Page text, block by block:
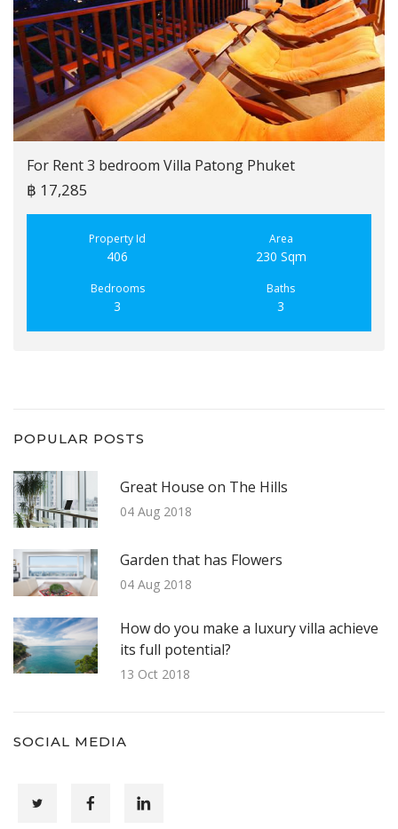
For Rent 3 bedroom Villa Patong Phuket
฿ 17,285
Property Id
406
Area
230 Sqm
Bedrooms
3
Baths
3
POPULAR POSTS
Great House on The Hills
04 Aug 2018
Garden that has Flowers
04 Aug 2018
How do you make a luxury villa achieve
its full potential?
13 Oct 2018
SOCIAL MEDIA